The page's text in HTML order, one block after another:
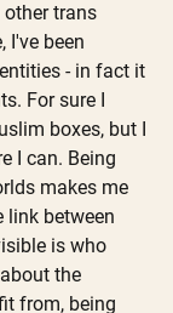
trans
I've been
- in fact it
For sure I
boxes, but I
I can. Being
makes me
link between
is who
the
from, being